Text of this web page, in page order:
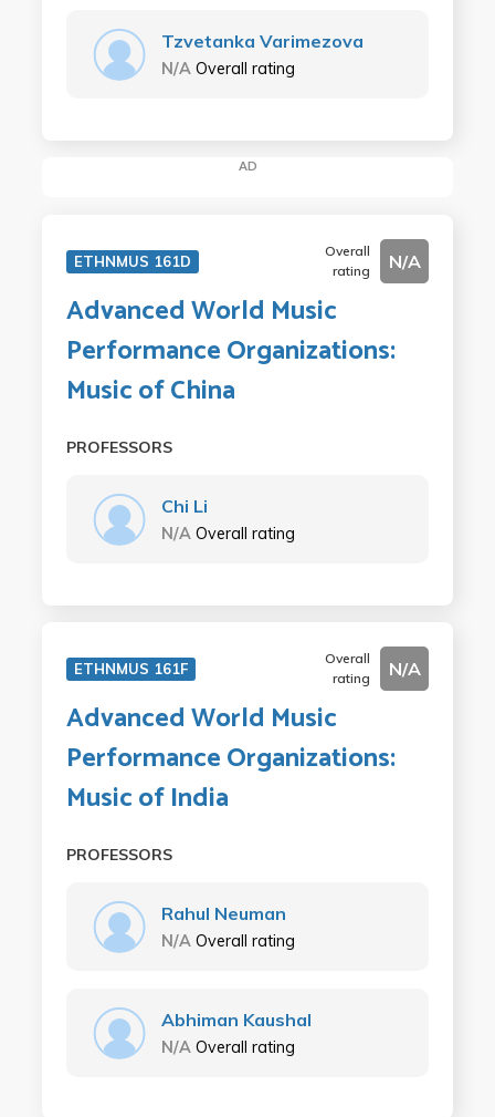
Tzvetanka Varimezova
N/A Overall rating
AD
ETHNMUS 161D
Overall
rating
N/A
Advanced World Music
Performance Organizations:
Music of China
PROFESSORS
Chi Li
N/A Overall rating
ETHNMUS 161F
Overall
rating
N/A
Advanced World Music
Performance Organizations:
Music of India
PROFESSORS
Rahul Neuman
N/A Overall rating
Abhiman Kaushal
N/A Overall rating